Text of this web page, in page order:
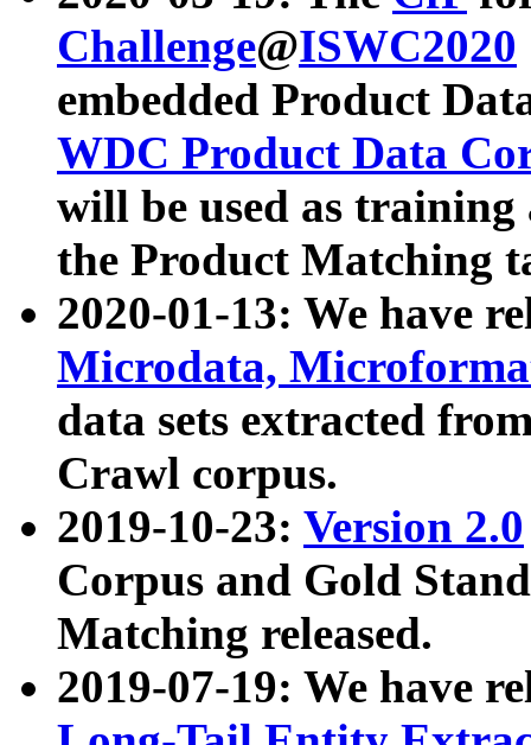
Challenge@ISWC2020
embedded Product
WDC Product Data
will be used as
the Product Matching
2020-01-13: We have
Microdata,
data sets extracted
Crawl corpus.
2019-10-23: Version 2.0
Corpus and Gold
Matching released.
2019-07-19: We have